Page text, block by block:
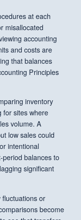
at each
misallocated
accounting
and costs are
that balances
Principles
inventory
for sites where
volume. A
low sales could
intentional
balances to
significant
or
become